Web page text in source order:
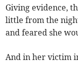
Giving evidence,
little from the
and feared she
And in her victim